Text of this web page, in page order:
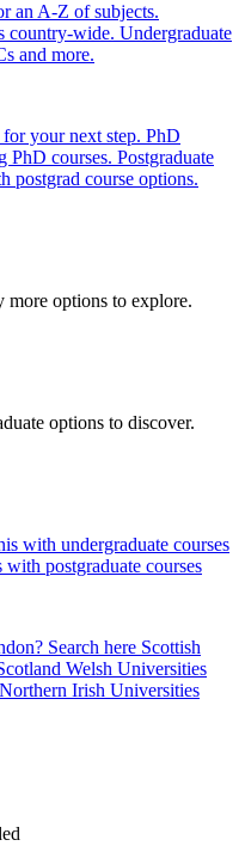
an A-Z of subjects.
country-wide. Undergraduate
and more.
for your next step. PhD
PhD courses. Postgraduate
postgrad course options.
options to explore.
options to discover.
with undergraduate courses
with postgraduate courses
Search here Scottish
Welsh Universities
Northern Irish Universities